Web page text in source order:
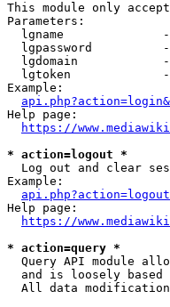
This module only
Parameters:
lgname
lgpassword
lgdomain
lgtoken
Example:
Help page:
https://
* action=logout *
Log out and clear
Example:
api.php?action=logout
Help page:
https://
* action=query *
Query API module
and is loosely based
All data